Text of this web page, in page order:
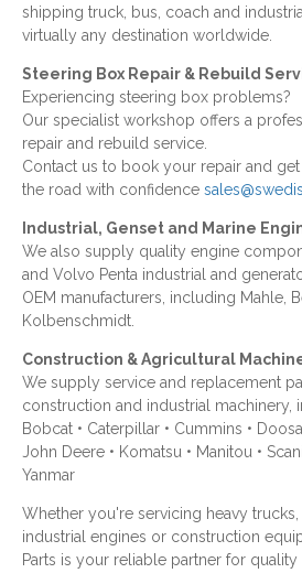
shipping truck, bus, coach and
virtually any destination worldwide.
Steering Box Repair & Rebuild
Experiencing steering box problems?
Our specialist workshop offers a
repair and rebuild service.
Contact us to book your repair and
the road with confidence
Industrial, Genset and Marine
We also supply quality engine
and Volvo Penta industrial and
OEM manufacturers, including Mahle,
Kolbenschmidt.
Construction & Agricultural
We supply service and replacement
construction and industrial machinery,
Bobcat • Caterpillar • Cummins •
John Deere • Komatsu • Manitou •
Yanmar
Whether you're servicing heavy trucks,
industrial engines or construction
Parts is your reliable partner for